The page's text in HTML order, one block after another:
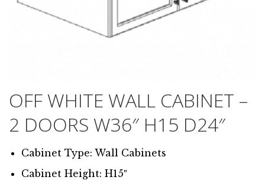
OFF WHITE WALL CABINET –
2 DOORS W36″ H15 D24″
Cabinet Type: Wall Cabinets
Cabinet Height: H15″